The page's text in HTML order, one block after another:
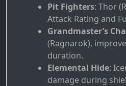
Pit Fighters: Thor
Attack Rating and
Grandmaster’s
(Ragnarok),
duration.
Elemental Hide:
damage during